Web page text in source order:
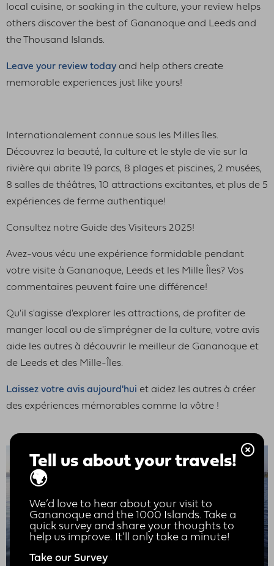
local cuisine, or soaking in the culture, your review helps
others discover the best of Gananoque and Leeds and
the Thousand Islands.
Leave your review today and help others create
memorable experiences just like yours!
Internationalement connue sous les Milles îles.
Découvrez la beauté, la culture et le style de vie sur la
rivière qui abrite 19 parcs, 8 plages et piscines, 2 musées,
8 salles de théâtres, 10 attractions excitantes, et plus de 5
expériences de ferme authentique!
Consultez notre Guide des Visiteurs 2025!
Avez-vous vécu une expérience formidable pendant
votre visite à Gananoque, Leeds et les Mille Îles? Vos
commentaires peuvent faire une différence!
Qu'il s'agisse d'explorer les attractions, de profiter de
manger local ou de s'imprégner de la culture, votre avis
aide les autres à découvrir le meilleur de Gananoque et
de Leeds et des Mille-Îles.
Laissez votre avis aujourd'hui et aidez les autres à créer
des expériences mémorables comme la vôtre !
Tell us about your travels!
🌍
We’d love to hear about your visit to
Gananoque and the 1000 Islands. Take a
quick survey and share your thoughts to
help us improve. It’ll only take a minute!
Take our Survey